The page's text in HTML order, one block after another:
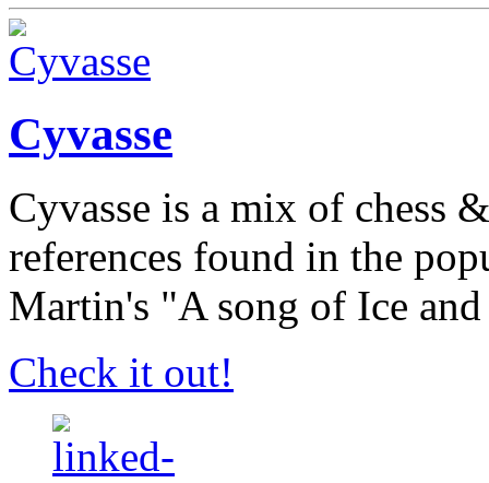
Cyvasse
Cyvasse is a mix of chess
references found in the
Martin's "A song of Ice
Check it out!